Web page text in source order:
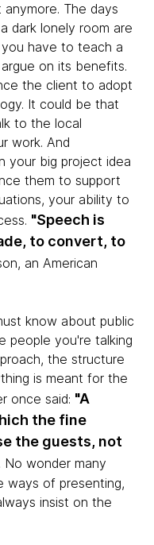
The days
dark lonely room are
have to teach a
on its benefits.
the client to adopt
It could be that
to the local
work. And
your big project idea
them to support
your ability to
"Speech is
to convert, to
an American
know about public
people you're talking
the structure
is meant for the
once said: "A
the fine
the guests, not
No wonder many
ways of presenting,
insist on the